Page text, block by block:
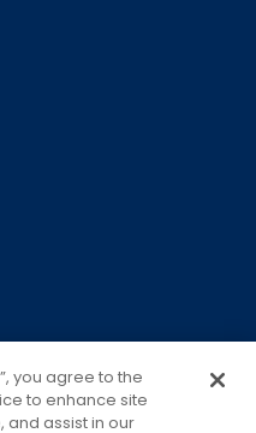
you agree to the
to enhance site
and assist in our